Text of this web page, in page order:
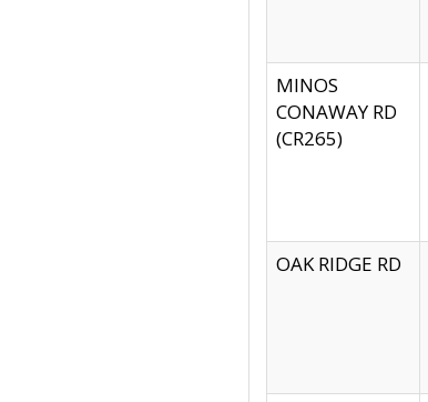
MINOS
CONAWAY RD
(CR265)
OAK RIDGE RD